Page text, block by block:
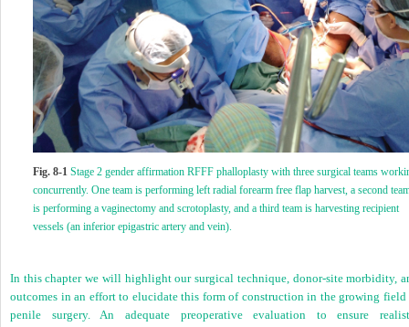
Fig. 8-1 Stage 2 gender affirmation RFFF phalloplasty with three surgical teams
concurrently. One team is performing left radial forearm free flap harvest, a second
is performing a vaginectomy and scrotoplasty, and a third team is harvesting recipient
vessels (an inferior epigastric artery and vein).
In this chapter we will highlight our surgical technique, donor-site morbidity,
outcomes in an effort to elucidate this form of construction in the growing field
penile surgery. An adequate preoperative evaluation to ensure